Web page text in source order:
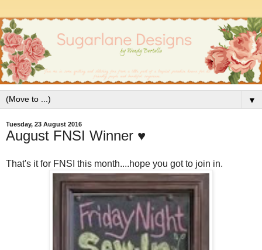
▼
Tuesday, 23 August 2016
August FNSI Winner ♥
That's it for FNSI this month....hope you got to join in.